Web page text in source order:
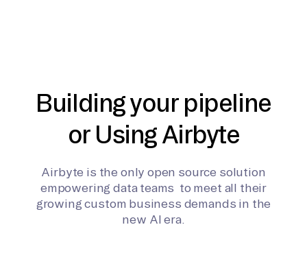
Building your pipeline
or Using Airbyte
Airbyte is the only open source solution
empowering data teams to meet all their
growing custom business demands in the
new AI era.